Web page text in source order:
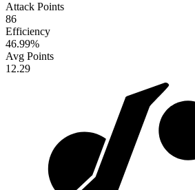
Attack Points
86
Efficiency
46.99%
Avg Points
12.29